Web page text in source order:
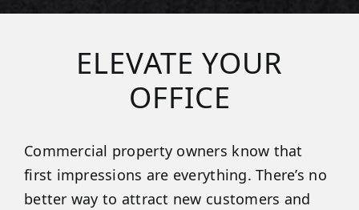
ELEVATE YOUR
OFFICE
Commercial property owners know that
first impressions are everything. There’s no
better way to attract new customers and